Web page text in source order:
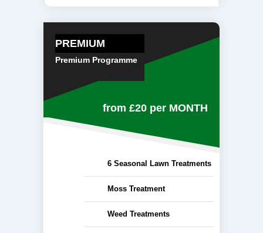
PREMIUM
Premium Programme
from £20 per MONTH
6 Seasonal Lawn Treatments
Moss Treatment
Weed Treatments